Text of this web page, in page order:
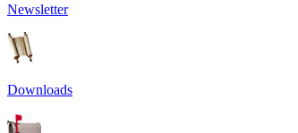
Newsletter
Downloads